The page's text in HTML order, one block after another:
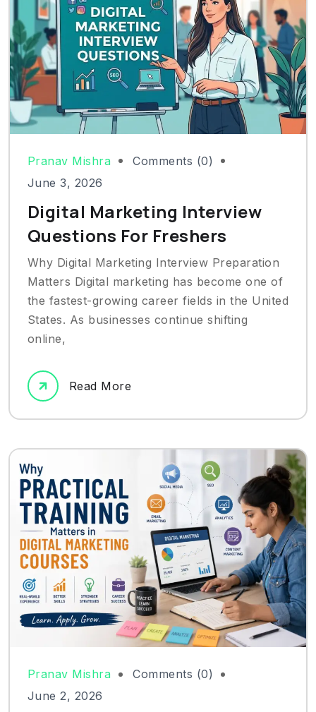
Pranav Mishra
Comments (0)
June 3, 2026
Digital Marketing Interview
Questions For Freshers
Why Digital Marketing Interview Preparation
Matters Digital marketing has become one of
the fastest-growing career fields in the United
States. As businesses continue shifting
online,
Read More
Pranav Mishra
Comments (0)
June 2, 2026